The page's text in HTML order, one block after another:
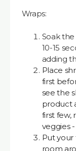
Wraps:
Soak
10-15
adding
Place
first
see the
product
first few,
veggies -
Put your
room